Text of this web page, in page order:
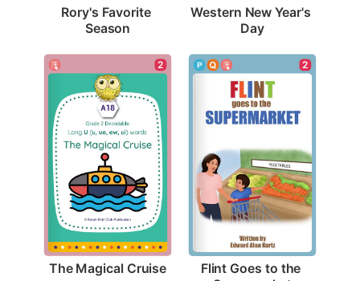
Rory's Favorite
Season
Western New Year's
Day
2
The Magical Cruise
2
Flint Goes to the